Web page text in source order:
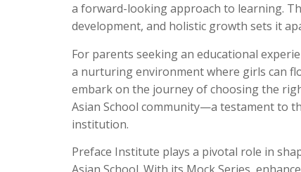
a forward-looking approach to learning.
development, and holistic growth sets it
For parents seeking an educational
a nurturing environment where girls can
embark on the journey of choosing the
Asian School community—a testament to
institution.
Preface Institute plays a pivotal role in